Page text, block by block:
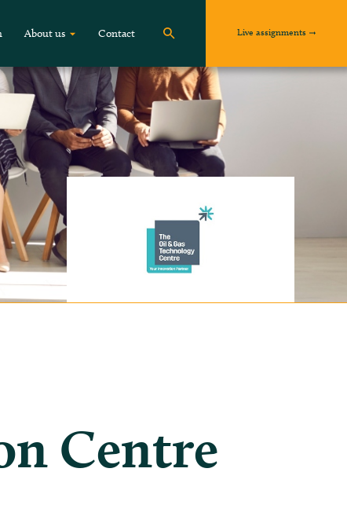
About us Contact Live assignments
Centre